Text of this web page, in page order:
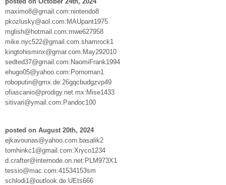
maximo8@gmail.com:nintendo8
pkozlusky@aol.com:MAUpant1975
mglish@hotmail.com:mwe627958
mike.nyc522@gmail.com.shamrock1
kingtohisminx@gmar.com:May292010
sedted37@gmail.com:NaomiFrank1994
ehugo05@yahoo.com:Pornoman1
roboputin@gmx.de:26gqcbudgzvp49
ofiascanio@prodigy.net.mx:Mise1433
sitivari@ymail.com:Pandoc100
posted on August 20th, 2024
ejkavounas@yahoo.com:basalik2
tomhinkc1@gmail.com:Xryco1234
d.crafter@internode.on.net:PLM973X1
tessio@mac.com:41534153sm
schlodi1@outlook.de:UEts666